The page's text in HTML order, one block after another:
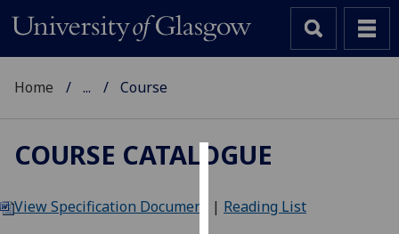
We
Home ... Course
COURSE CATALOGUE
View Specification Document | Reading List